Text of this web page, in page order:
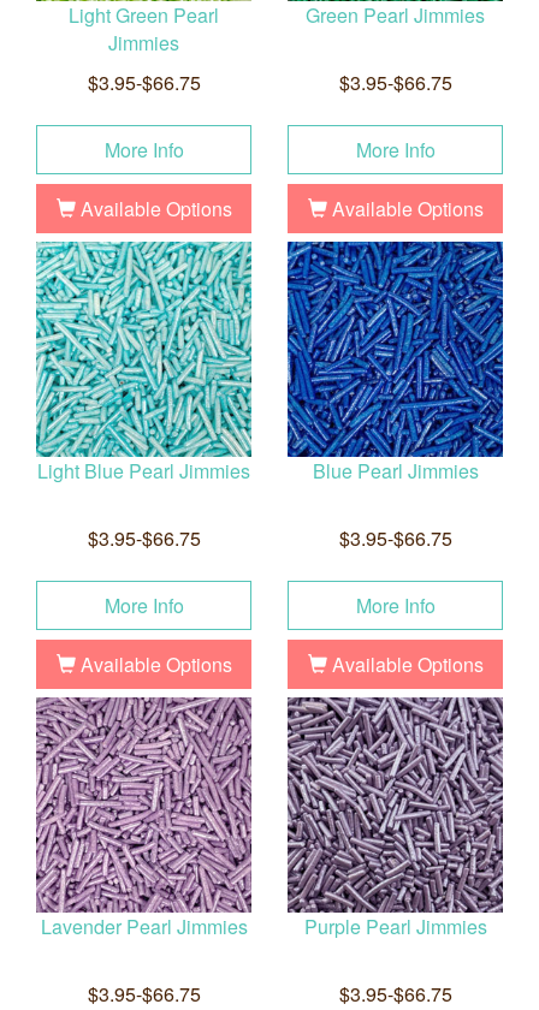
Light Green Pearl
Jimmies
$3.95-$66.75
More Info
Available Options
Green Pearl Jimmies
$3.95-$66.75
More Info
Available Options
Light Blue Pearl Jimmies
$3.95-$66.75
More Info
Available Options
Blue Pearl Jimmies
$3.95-$66.75
More Info
Available Options
Lavender Pearl Jimmies
$3.95-$66.75
Purple Pearl Jimmies
$3.95-$66.75